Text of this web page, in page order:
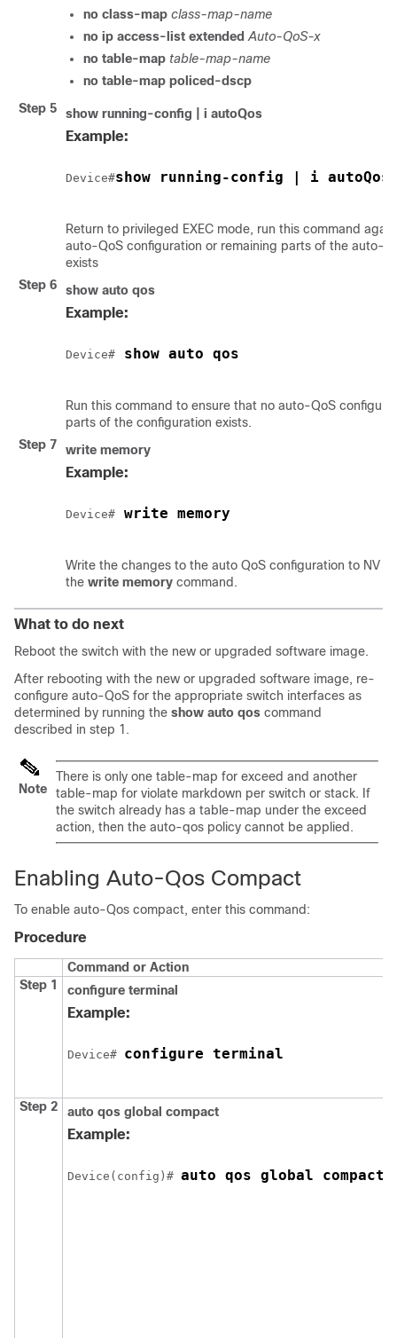
no class-map class-map-name
no ip access-list extended Auto-QoS-x
no table-map table-map-name
no table-map policed-dscp
Step 5
show running-config | i autoQos
Example:
Device#show running-config | i autoQos
Return to privileged EXEC mode, run this command
auto-QoS configuration or remaining parts of the auto-
exists
Step 6
show auto qos
Example:
Device# show auto qos
Run this command to ensure that no auto-QoS
parts of the configuration exists.
Step 7
write memory
Example:
Device# write memory
Write the changes to the auto QoS configuration to NV
the write memory command.
What to do next
Reboot the switch with the new or upgraded software image.
After rebooting with the new or upgraded software image, re-
configure auto-QoS for the appropriate switch interfaces as
determined by running the show auto qos command
described in step 1.
Note
There is only one table-map for exceed and another
table-map for violate markdown per switch or stack. If
the switch already has a table-map under the exceed
action, then the auto-qos policy cannot be applied.
Enabling Auto-Qos Compact
To enable auto-Qos compact, enter this command:
Procedure
Command or Action
Step 1
configure terminal
Example:
Device# configure terminal
Step 2 auto qos global compact
Example:
Device(config)# auto qos global compact